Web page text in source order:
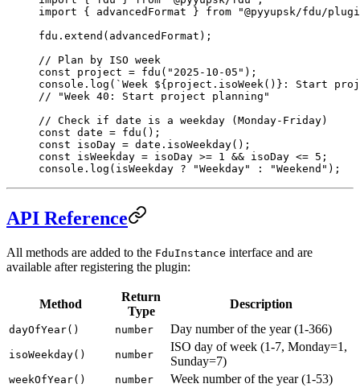
import { advancedFormat } from "@pyyupsk/fdu/
fdu. extend (advancedFormat);
// Plan by ISO week
const project = fdu ( "2025-10-05" );
console. log ( `Week ${ project . isoWeek() }: Start
// "Week 40: Start project planning"
// Check if date is a weekday (Monday-Friday)
const date = fdu ();
const isoDay = date. isoWeekday();
const isWeekday = isoDay >= 1 && isoDay <= 5 ;
console. log (isWeekday ? "Weekday" : "Weekend" );
API Reference
All methods are added to the FduInstance interface and are
available after registering the plugin:
Method
Return
Type
Description
dayOfYear() number Day number of the year (1-366)
isoWeekday() number
ISO day of week (1-7, Monday=1,
Sunday=7)
weekOfYear() number Week number of the year (1-53)